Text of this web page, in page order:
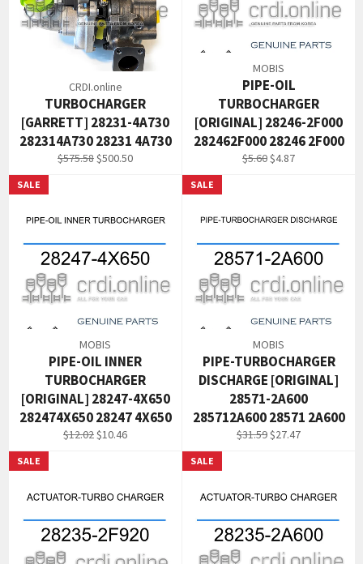
CRDI.online
TURBOCHARGER
[GARRETT] 28231-4A730
282314A730 28231 4A730
Regular
$575.58 Sale
$500.50
MOBIS
PIPE-OIL
TURBOCHARGER
[ORIGINAL] 28246-2F000
282462F000 28246 2F000
Regular
$5.60 Sale
$4.87
MOBIS
PIPE-OIL INNER
TURBOCHARGER
[ORIGINAL] 28247-4X650
282474X650 28247 4X650
Regular
$12.02 Sale
$10.46
SALE
MOBIS
PIPE-TURBOCHARGER
DISCHARGE [ORIGINAL]
28571-2A600
285712A600 28571 2A600
Regular
$31.59 Sale
$27.47
SALE
SALE SALE